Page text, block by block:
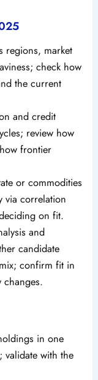
regions, market
check how
the current
and credit
review how
frontier
or commodities
via correlation
on fit.
and
candidate
confirm fit in
changes.
in one
with the